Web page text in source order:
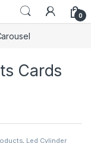
0
Cards
, Led Cylinder